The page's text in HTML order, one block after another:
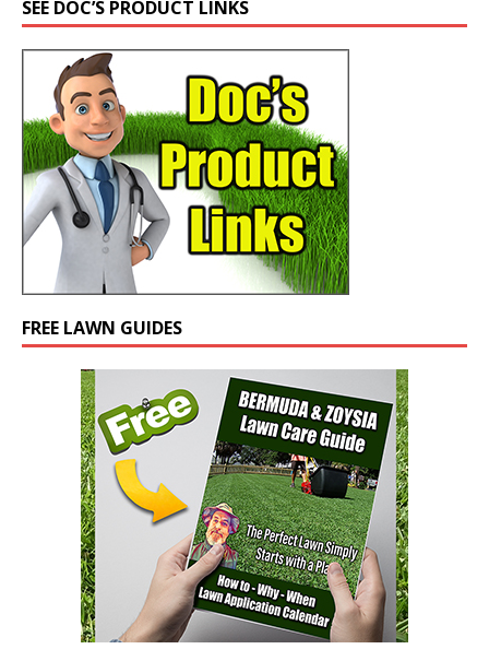
SEE DOC’S PRODUCT LINKS
FREE LAWN GUIDES